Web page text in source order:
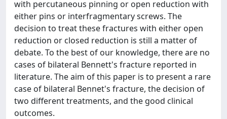
with percutaneous pinning or open reduction with
either pins or interfragmentary screws. The
decision to treat these fractures with either open
reduction or closed reduction is still a matter of
debate. To the best of our knowledge, there are no
cases of bilateral Bennett's fracture reported in
literature. The aim of this paper is to present a rare
case of bilateral Bennet's fracture, the decision of
two different treatments, and the good clinical
outcomes.